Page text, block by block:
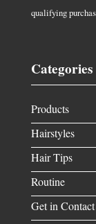
qualifying
Categories
Products
Hairstyles
Hair Tips
Routine
Get in Contact